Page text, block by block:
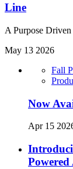
Line
A Purpose
May 13 2026
Fall
Now
Apr 15
Powered